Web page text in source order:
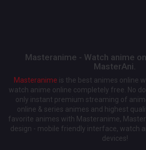
Masteranime - Watch anime
MasterAni.
Masteranime is the best animes online
watch anime online completely free. No
only instant premium streaming of
online & series animes and highest
favorite animes with Masteranime,
design - mobile friendly interface, watch
devices!